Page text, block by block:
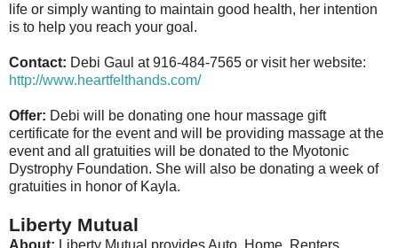
life or simply wanting to maintain good health, her intention
is to help you reach your goal.
Contact: Debi Gaul at 916-484-7565 or visit her website:
http://www.heartfelthands.com/
Offer: Debi will be donating one hour massage gift
certificate for the event and will be providing massage at the
event and all gratuities will be donated to the Myotonic
Dystrophy Foundation. She will also be donating a week of
gratuities in honor of Kayla.
Liberty Mutual
About: Liberty Mutual provides Auto, Home, Renters,